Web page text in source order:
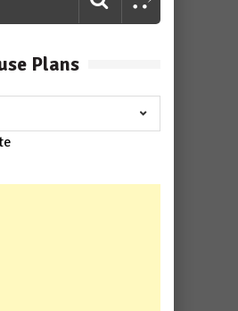
Plans